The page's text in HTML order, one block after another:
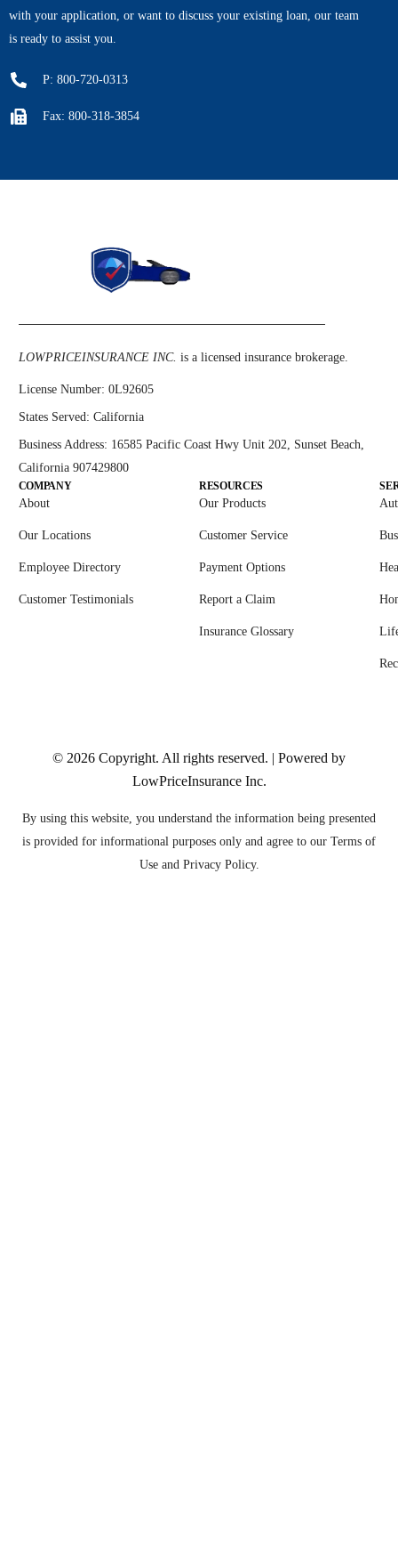
with your application, or want to discuss your existing loan, our team
is ready to assist you.
P: 800-720-0313
Fax: 800-318-3854
LOWPRICEINSURANCE INC. is a licensed insurance brokerage.
License Number: 0L92605
States Served: California
Business Address: 16585 Pacific Coast Hwy Unit 202, Sunset Beach,
California 907429800
COMPANY
About
Our Locations
Employee Directory
Customer Testimonials
RESOURCES
Our Products
Customer Service
Payment Options
Report a Claim
Insurance Glossary
© 2026 Copyright. All rights reserved. | Powered by
LowPriceInsurance Inc.
By using this website, you understand the information being presented
is provided for informational purposes only and agree to our Terms of
Use and Privacy Policy.